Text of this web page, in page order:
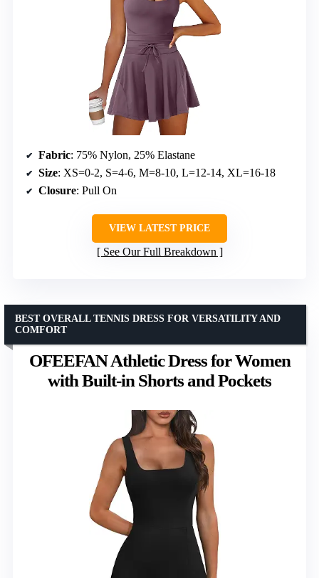
Fabric: 75% Nylon, 25% Elastane
Size: XS=0-2, S=4-6, M=8-10, L=12-14, XL=16-18
Closure: Pull On
VIEW LATEST PRICE
See Our Full Breakdown
OFEEFAN Athletic Dress for Women
with Built-in Shorts and Pockets
BEST OVERALL TENNIS DRESS FOR VERSATILITY AND
COMFORT